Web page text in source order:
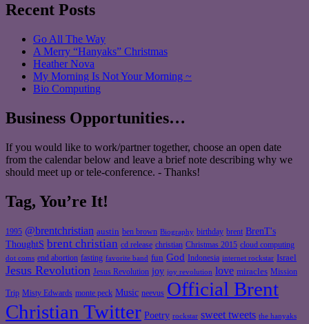
Recent Posts
Go All The Way
A Merry “Hanyaks” Christmas
Heather Nova
My Morning Is Not Your Morning ~
Bio Computing
Business Opportunities…
If you would like to work/partner together, choose an open date
from the calendar below and leave a brief note describing why we
should meet up or tele-conference. - Thanks!
Tag, You’re It!
1995 @brentchristian austin ben brown Biography birthday brent BrenT's
ThoughtS brent christian cd release christian Christmas 2015 cloud computing
dot coms end abortion fasting favorite band fun God Indonesia internet rockstar Israel
Jesus Revolution Jesus Revolution joy joy revolution love miracles Mission
Trip Misty Edwards monte peck Music neevus Official Brent
Christian Twitter Poetry rockstar sweet tweets the hanyaks